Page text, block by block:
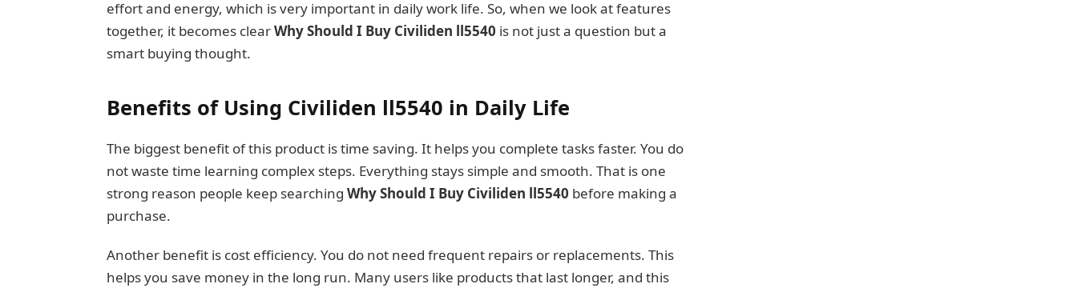
effort and energy, which is very important in daily work life. So, when we look at features
together, it becomes clearWhy Should I Buy Civiliden ll5540 is not just a question but a
smart buying thought.
Benefits of Using Civiliden ll5540 in Daily Life
The biggest benefit of this product is time saving. It helps you complete tasks faster. You do
not waste time learning complex steps. Everything stays simple and smooth. That is one
strong reason people keep searching Why Should I Buy Civiliden ll5540 before making a
purchase.
Another benefit is cost efficiency. You do not need frequent repairs or replacements. This
helps you save money in the long run. Many users like products that last longer, and this